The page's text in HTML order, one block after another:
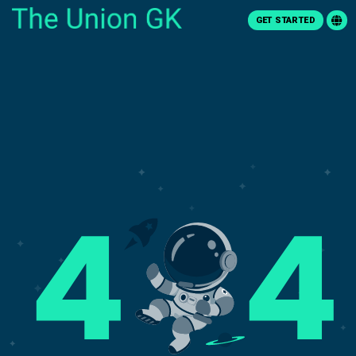
GET STARTED